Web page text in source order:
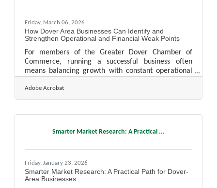
Friday, March 06, 2026
How Dover Area Businesses Can Identify and
Strengthen Operational and Financial Weak Points
For members of the Greater Dover Chamber of
Commerce, running a successful business often
means balancing growth with constant operational
blind spots over time: inefficient workflows, outdated
reporting habits, or rising costs that slowly erode
reveal themselves when leaders take a structured
through the organization. In brief: Small
Adobe Acrobat
Smarter Market Research: A Practical ...
Friday, January 23, 2026
Smarter Market Research: A Practical Path for Dover-
Area Businesses